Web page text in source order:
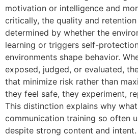
motivation or intelligence and
critically, the quality and
determined by whether the
learning or triggers self-
environments shape behavior.
exposed, judged, or evaluated,
that minimize risk rather than
they feel safe, they experiment,
This distinction explains why
communication training so often
despite strong content and